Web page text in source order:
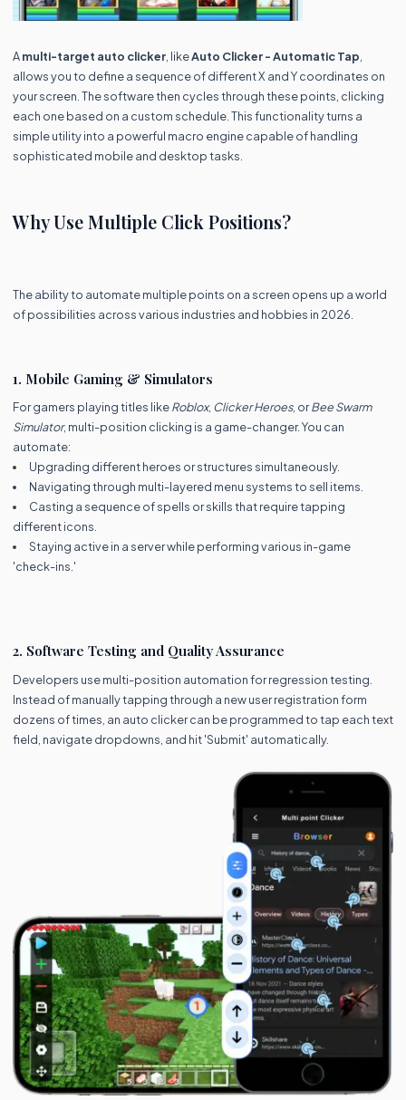
Amulti-target auto clicker , likeAuto Clicker - Automatic Tap
allows you to define a sequence of different X and Y coordinates on
your screen. The software then cycles through these points, clicking
each one based on a custom schedule. This functionality turns a
simple utility into a powerful macro engine capable of handling
sophisticated mobile and desktop tasks.
Why Use Multiple Click Positions?
The ability to automate multiple points on a screen opens up a world
of possibilities across various industries and hobbies in 2026.
1. Mobile Gaming & Simulators
For gamers playing titles likeRoblox, Clicker Heroes, orBee Swarm
Simulator, multi-position clicking is a game-changer. You can
automate:
Upgrading different heroes or structures simultaneously.
Navigating through multi-layered menu systems to sell items.
Casting a sequence of spells or skills that require tapping
different icons.
Staying active in a server while performing various in-game
'check-ins.'
2. Software Testing and Quality Assurance
Developers use multi-position automation for regression testing.
Instead of manually tapping through a new user registration form
dozens of times, an auto clicker can be programmed to tap each text
field, navigate dropdowns, and hit 'Submit' automatically.